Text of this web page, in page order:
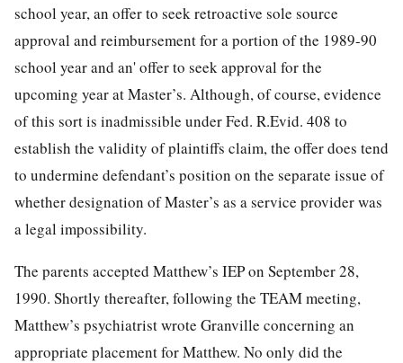
school year, an offer to seek retroactive sole source
approval and reimbursement for a portion of the 1989-90
school year and an' offer to seek approval for the
upcoming year at Master’s. Although, of course, evidence
of this sort is inadmissible under Fed. R.Evid. 408 to
establish the validity of plaintiffs claim, the offer does tend
to undermine defendant’s position on the separate issue of
whether designation of Master’s as a service provider was
a legal impossibility.
The parents accepted Matthew’s IEP on September 28,
1990. Shortly thereafter, following the TEAM meeting,
Matthew’s psychiatrist wrote Granville concerning an
appropriate placement for Matthew. No only did the